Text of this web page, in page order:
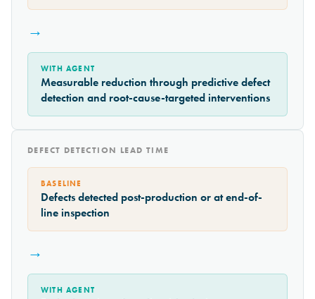
→
WITH AGENT
Measurable reduction through predictive defect
detection and root-cause-targeted interventions
DEFECT DETECTION LEAD TIME
BASELINE
Defects detected post-production or at end-of-
line inspection
→
WITH AGENT